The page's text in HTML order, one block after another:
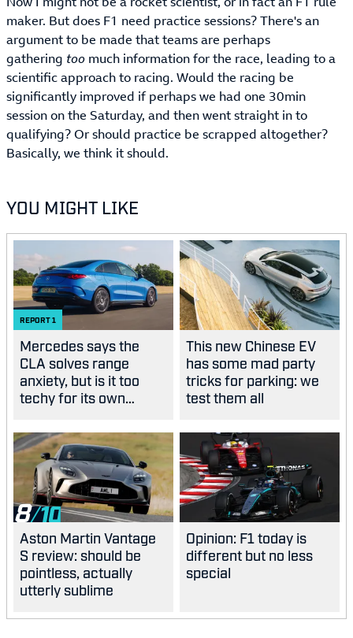
maker. But does F1 need practice sessions? There's an
argument to be made that teams are perhaps
gathering too much information for the race, leading to a
scientific approach to racing. Would the racing be
significantly improved if perhaps we had one 30min
session on the Saturday, and then went straight in to
qualifying? Or should practice be scrapped altogether?
Basically, we think it should.
YOU MIGHT LIKE
REPORT1
Mercedes says the
CLA solves range
anxiety, but is it too
techy for its own
This new Chinese EV
has some mad party
tricks for parking: we
test them all
8
Aston Martin Vantage
S review: should be
pointless, actually
utterly sublime
Opinion: F1 today is
different but no less
special